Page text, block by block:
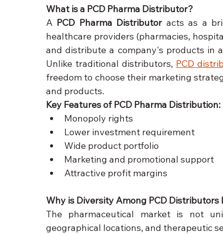
What is a PCD Pharma Distributor?
A PCD Pharma Distributor acts as a
healthcare providers (pharmacies,
and distribute a company's products in
Unlike traditional distributors, PCD
freedom to choose their marketing
and products.
Key Features of PCD Pharma Distribution:
Monopoly rights
Lower investment requirement
Wide product portfolio
Marketing and promotional support
Attractive profit margins
Why is Diversity Among PCD
The pharmaceutical market is not
geographical locations, and therapeutic